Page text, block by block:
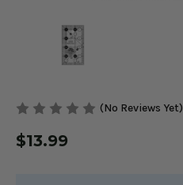
(No Reviews Yet)
$13.99